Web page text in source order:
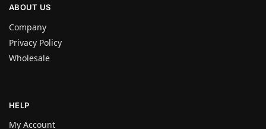
ABOUT US
Company
Privacy Policy
Wholesale
HELP
My Account